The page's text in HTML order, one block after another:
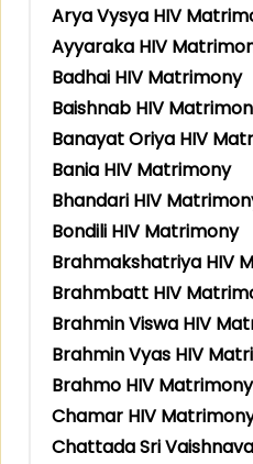
Arya Vysya HIV
Ayyaraka HIV
Badhai HIV Matrimony
Baishnab HIV
Banayat Oriya HIV
Bania HIV Matrimony
Bhandari HIV
Bondili HIV Matrimony
Brahmakshatriya HIV
Brahmbatt HIV
Brahmin Viswa HIV
Brahmin Vyas HIV
Brahmo HIV Matrimony
Chamar HIV
Chattada Sri